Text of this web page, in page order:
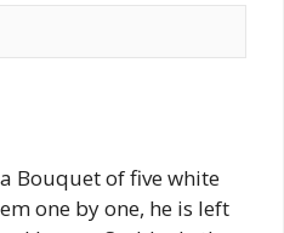
Bouquet of five white
one by one, he is left